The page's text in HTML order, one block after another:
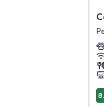
Free infant beds,